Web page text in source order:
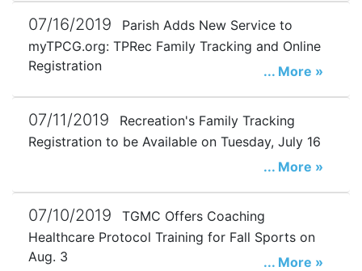
07/16/2019
Parish Adds New Service to
myTPCG.org: TPRec Family Tracking and Online
Registration
... More »
07/11/2019
Recreation's Family Tracking
Registration to be Available on Tuesday, July 16
... More »
07/10/2019
TGMC Offers Coaching
Healthcare Protocol Training for Fall Sports on
Aug. 3
... More »